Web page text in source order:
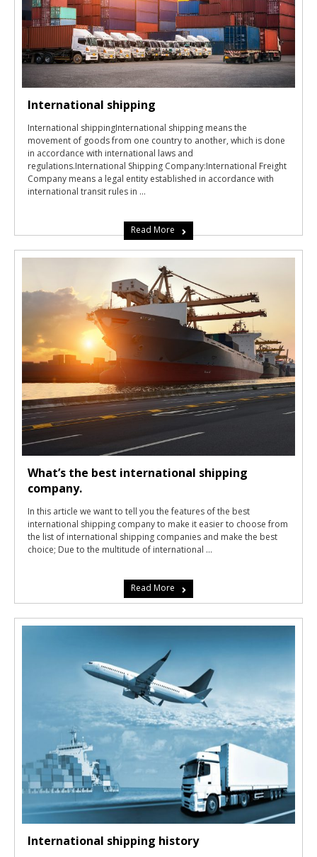
International shipping
International shippingInternational shipping means the
movement of goods from one country to another, which is done
in accordance with international laws and
regulations.International Shipping Company:International Freight
Company means a legal entity established in accordance with
international transit rules in ...
Read More
What’s the best international shipping
company.
In this article we want to tell you the features of the best
international shipping company to make it easier to choose from
the list of international shipping companies and make the best
choice; Due to the multitude of international ...
Read More
International shipping history